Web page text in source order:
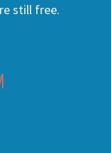
still free.